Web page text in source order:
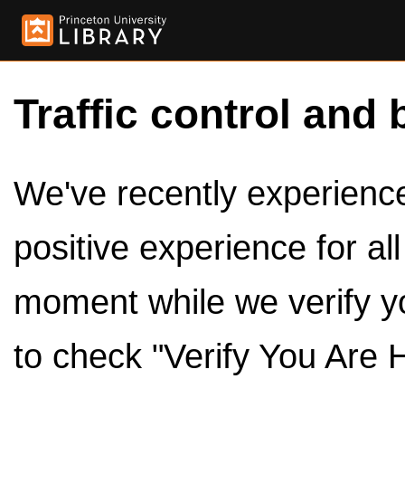
Traffic control and
We've recently
positive experience for
moment while we verify
to check "Verify You Are